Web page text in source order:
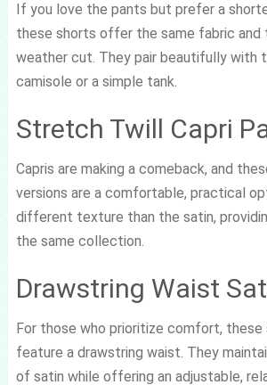
If you love the pants but prefer a
these shorts offer the same fabric and
weather cut. They pair beautifully with
camisole or a simple tank.
Stretch Twill Capri
Capris are making a comeback, and
versions are a comfortable, practical
different texture than the satin,
the same collection.
Drawstring Waist
For those who prioritize comfort, these
feature a drawstring waist. They
of satin while offering an adjustable,